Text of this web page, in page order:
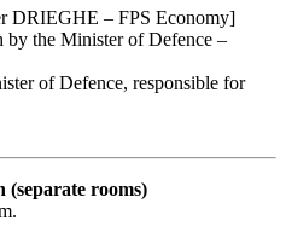
DRIEGHE – FPS Economy]
by the Minister of Defence –
of Defence, responsible for
rooms)